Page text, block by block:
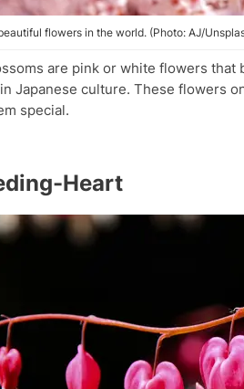
flowers in the world. (Photo: AJ/
are pink or white flowers that
Japanese culture. These flowers
special.
Heart